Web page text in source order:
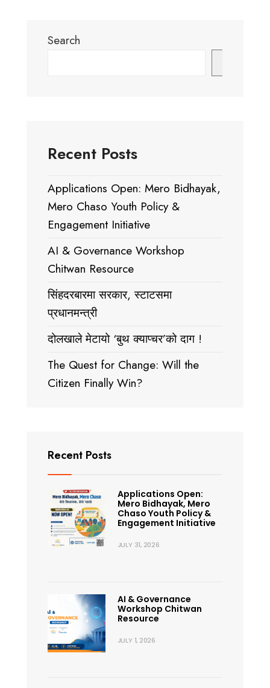
Search
Recent Posts
Applications Open: Mero Bidhayak,
Mero Chaso Youth Policy &
Engagement Initiative
AI & Governance Workshop
Chitwan Resource
सिंहदरबारमा सरकार, स्टाटसमा
प्रधानमन्त्री
दोलखाले मेटायो ‘बुथ क्याप्चर’को दाग !
The Quest for Change: Will the
Citizen Finally Win?
Recent Posts
Applications Open:
Mero Bidhayak, Mero
Chaso Youth Policy &
Engagement Initiative
JULY 31, 2026
AI & Governance
Workshop Chitwan
Resource
JULY 1, 2026